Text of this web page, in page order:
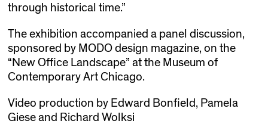
through historical time.”
The exhibition accompanied a panel discussion,
sponsored by MODO design magazine, on the
“New Office Landscape” at the Museum of
Contemporary Art Chicago.
Video production by Edward Bonfield, Pamela
Giese and Richard Wolksi